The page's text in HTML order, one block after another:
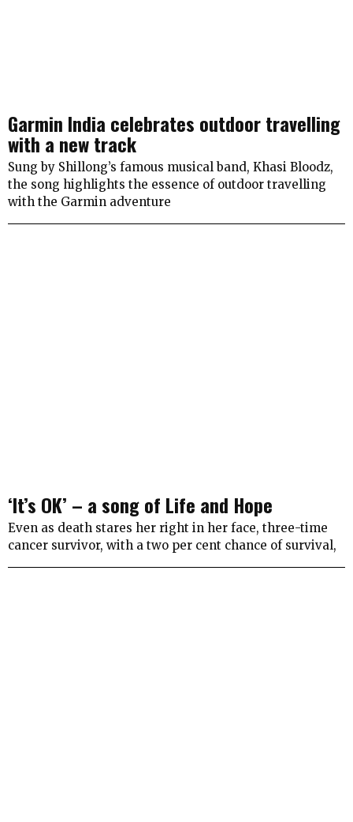
Garmin India celebrates outdoor travelling
with a new track
Sung by Shillong’s famous musical band, Khasi Bloodz,
the song highlights the essence of outdoor travelling
with the Garmin adventure
‘It’s OK’ – a song of Life and Hope
Even as death stares her right in her face, three-time
cancer survivor, with a two per cent chance of survival,